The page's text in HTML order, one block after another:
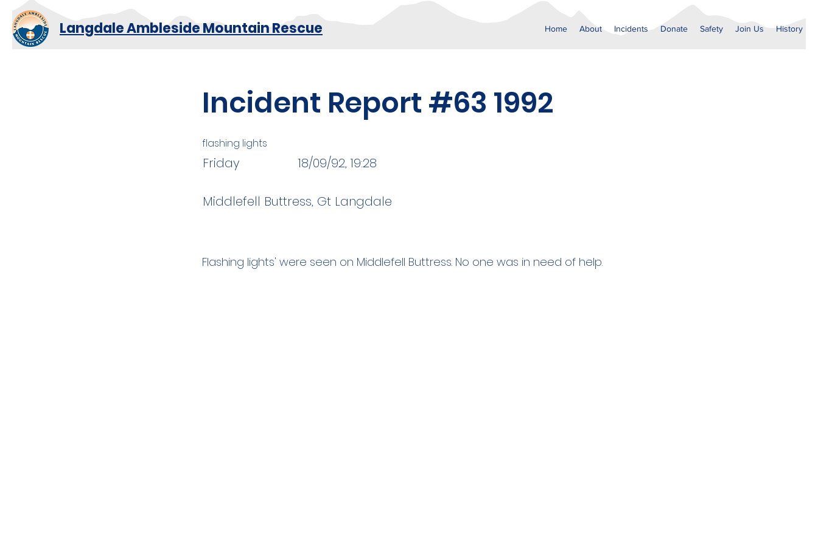
Langdale Ambleside Mountain Rescue Home About Incidents Donate Safety Join Us History
Incident Report #63 1992
flashing lights
Friday 18/09/92, 19:28
Middlefell Buttress, Gt Langdale
Flashing lights' were seen on Middlefell Buttress. No one was in need of help.